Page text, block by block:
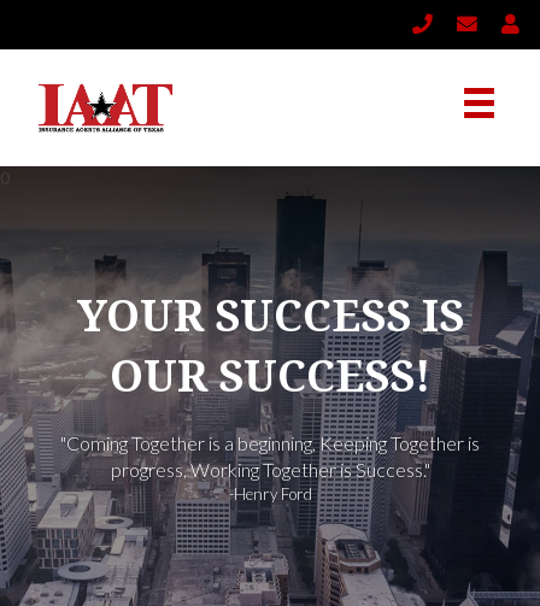
YOUR SUCCESS IS
OUR SUCCESS!
"Coming Together is a beginning, Keeping Together is
progress, Working Together is Success."
-Henry Ford